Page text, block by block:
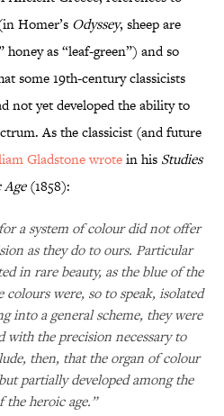
Homer’s Odyssey, sheep are
honey as “leaf-green”) and so
some 19th-century classicists
not yet developed the ability to
As the classicist (and future
Gladstone wrotein his Studies
(1858):
a system of colour did not offer
as they do to ours. Particular
in rare beauty, as the blue of the
colours were, so to speak, isolated
into a general scheme, they were
with the precision necessary to
then, that the organ of colour
partially developed among the
the heroic age.”